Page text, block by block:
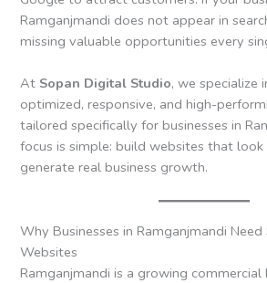
Ramganjmandi does not appear in
missing valuable opportunities every
At Sopan Digital Studio, we specialize
optimized, responsive, and high-
tailored specifically for businesses in
focus is simple: build websites that
generate real business growth.
Why Businesses in Ramganjmandi Need
Websites
Ramganjmandi is a growing